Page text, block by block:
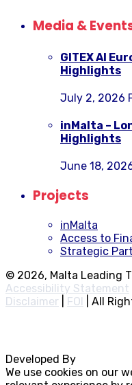
Media &
GITEX AI
Highlights
July 2, 2026
inMalta –
Highlights
June 18,
Projects
inMalta
Access to
Strategic
© 2026, Malta Leading
Accessibility Statement
Disclaimer
FOI All
Developed By
We use cookies on our